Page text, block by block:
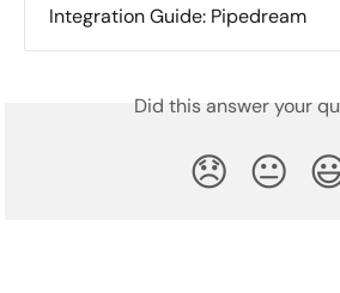
Integration Guide: Pipedream
Did this answer your
😞 😐